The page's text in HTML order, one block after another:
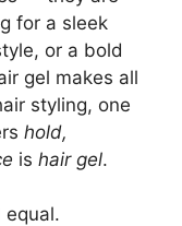
for a sleek
or a bold
gel makes all
styling, one
hold,
is hair gel.
equal.